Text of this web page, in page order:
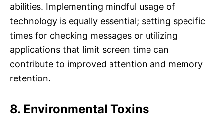
abilities. Implementing mindful usage of
technology is equally essential; setting specific
times for checking messages or utilizing
applications that limit screen time can
contribute to improved attention and memory
retention.
8. Environmental Toxins